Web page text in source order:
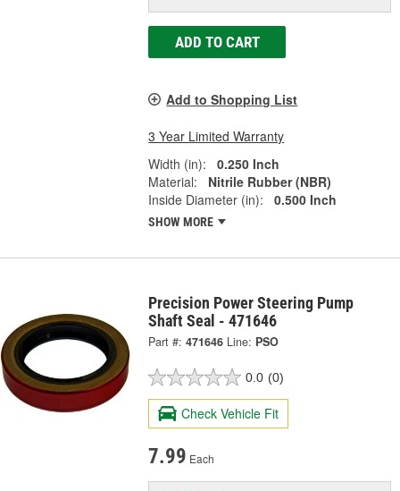
ADD TO CART
Add to Shopping List
3 Year Limited Warranty
Width (in):
0.250 Inch
Material:
Nitrile Rubber (NBR)
Inside Diameter (in):
0.500 Inch
SHOW MORE
Precision Power Steering Pump
Shaft Seal - 471646
Part #: 471646 Line: PSO
0.0 (0)
Check Vehicle Fit
7.99 Each